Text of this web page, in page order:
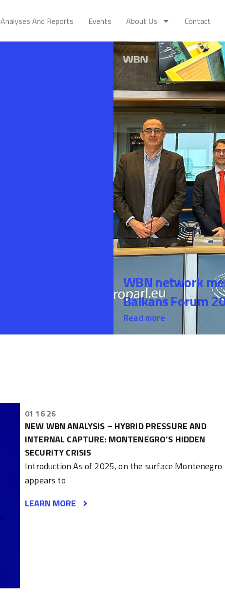
Analyses And Reports Events About Us Contact
WBN network
Balkans Forum
Read more
01 16 26
NEW WBN ANALYSIS – HYBRID PRESSURE AND
INTERNAL CAPTURE: MONTENEGRO’S HIDDEN
SECURITY CRISIS
Introduction As of 2025, on the surface Montenegro
appears to
LEARN MORE